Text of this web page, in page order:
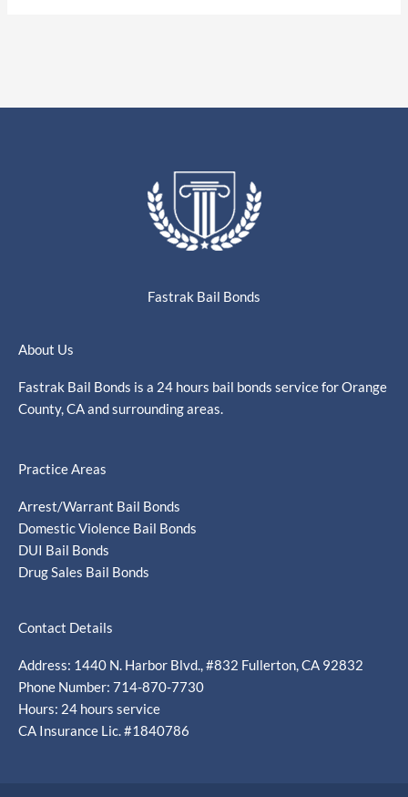
Fastrak Bail Bonds
About Us
Fastrak Bail Bonds is a 24 hours bail bonds service for Orange
County, CA and surrounding areas.
Practice Areas
Arrest/Warrant Bail Bonds
Domestic Violence Bail Bonds
DUI Bail Bonds
Drug Sales Bail Bonds
Contact Details
Address: 1440 N. Harbor Blvd., #832 Fullerton, CA 92832
Phone Number: 714-870-7730
Hours: 24 hours service
CA Insurance Lic. #1840786